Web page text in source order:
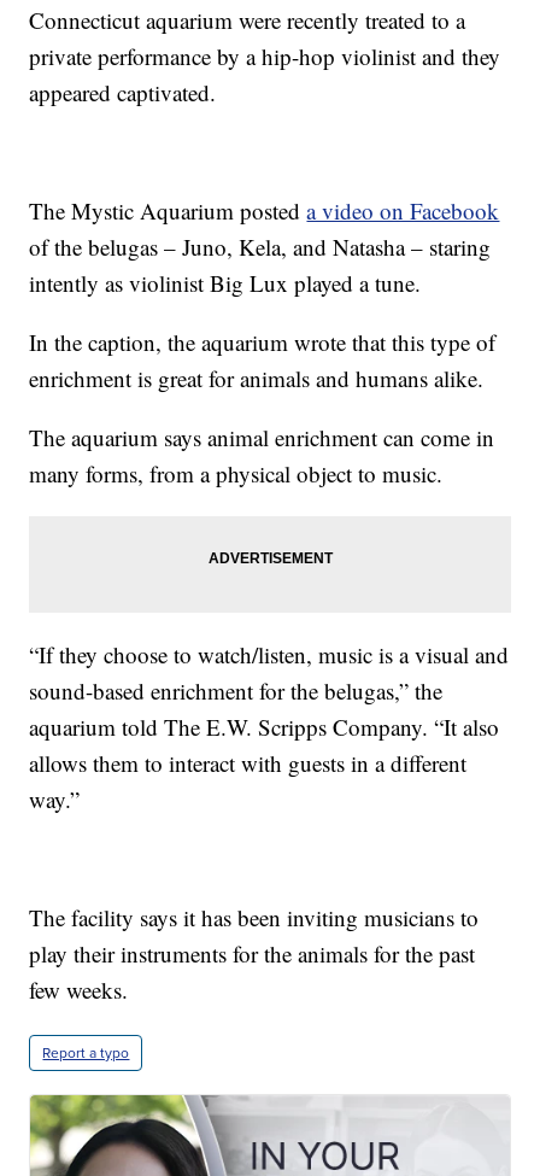
Connecticut aquarium were recently treated to a
private performance by a hip-hop violinist and they
appeared captivated.
The Mystic Aquarium posteda video on Facebook
of the belugas – Juno, Kela, and Natasha – staring
intently as violinist Big Lux played a tune.
In the caption, the aquarium wrote that this type of
enrichment is great for animals and humans alike.
The aquarium says animal enrichment can come in
many forms, from a physical object to music.
“If they choose to watch/listen, music is a visual and
sound-based enrichment for the belugas,” the
aquarium told The E.W. Scripps Company. “It also
allows them to interact with guests in a different
way.”
The facility says it has been inviting musicians to
play their instruments for the animals for the past
few weeks.
Report a typo